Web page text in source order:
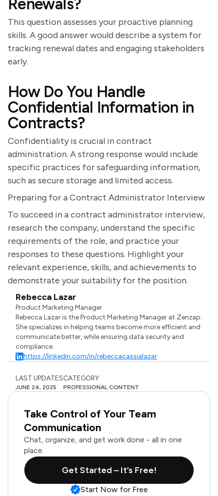
Renewals?
This question assesses your proactive planning
skills. A good answer would describe a system for
tracking renewal dates and engaging stakeholders
early.
How Do You Handle
Confidential Information in
Contracts?
Confidentiality is crucial in contract
administration. A strong response would include
specific practices for safeguarding information,
such as secure storage and limited access.
Preparing for a Contract Administrator Interview
To succeed in a contract administrator interview,
research the company, understand the specific
requirements of the role, and practice your
responses to these questions. Highlight your
relevant experience, skills, and achievements to
demonstrate your suitability for the position.
Rebecca Lazar
Product Marketing Manager
Rebecca Lazar is the Product Marketing Manager at Zenzap.
She specializes in helping teams become more efficient and
communicate better, while ensuring data security and
compliance.
https://linkedin.com/in/rebeccacassialazar
LAST UPDATES
JUNE 24, 2025
CATEGORY
PROFESSIONAL CONTENT
Take Control of Your Team
Communication
Chat, organize, and get work done - all in one
place.
Get Started – It’s Free!
Start Now for Free